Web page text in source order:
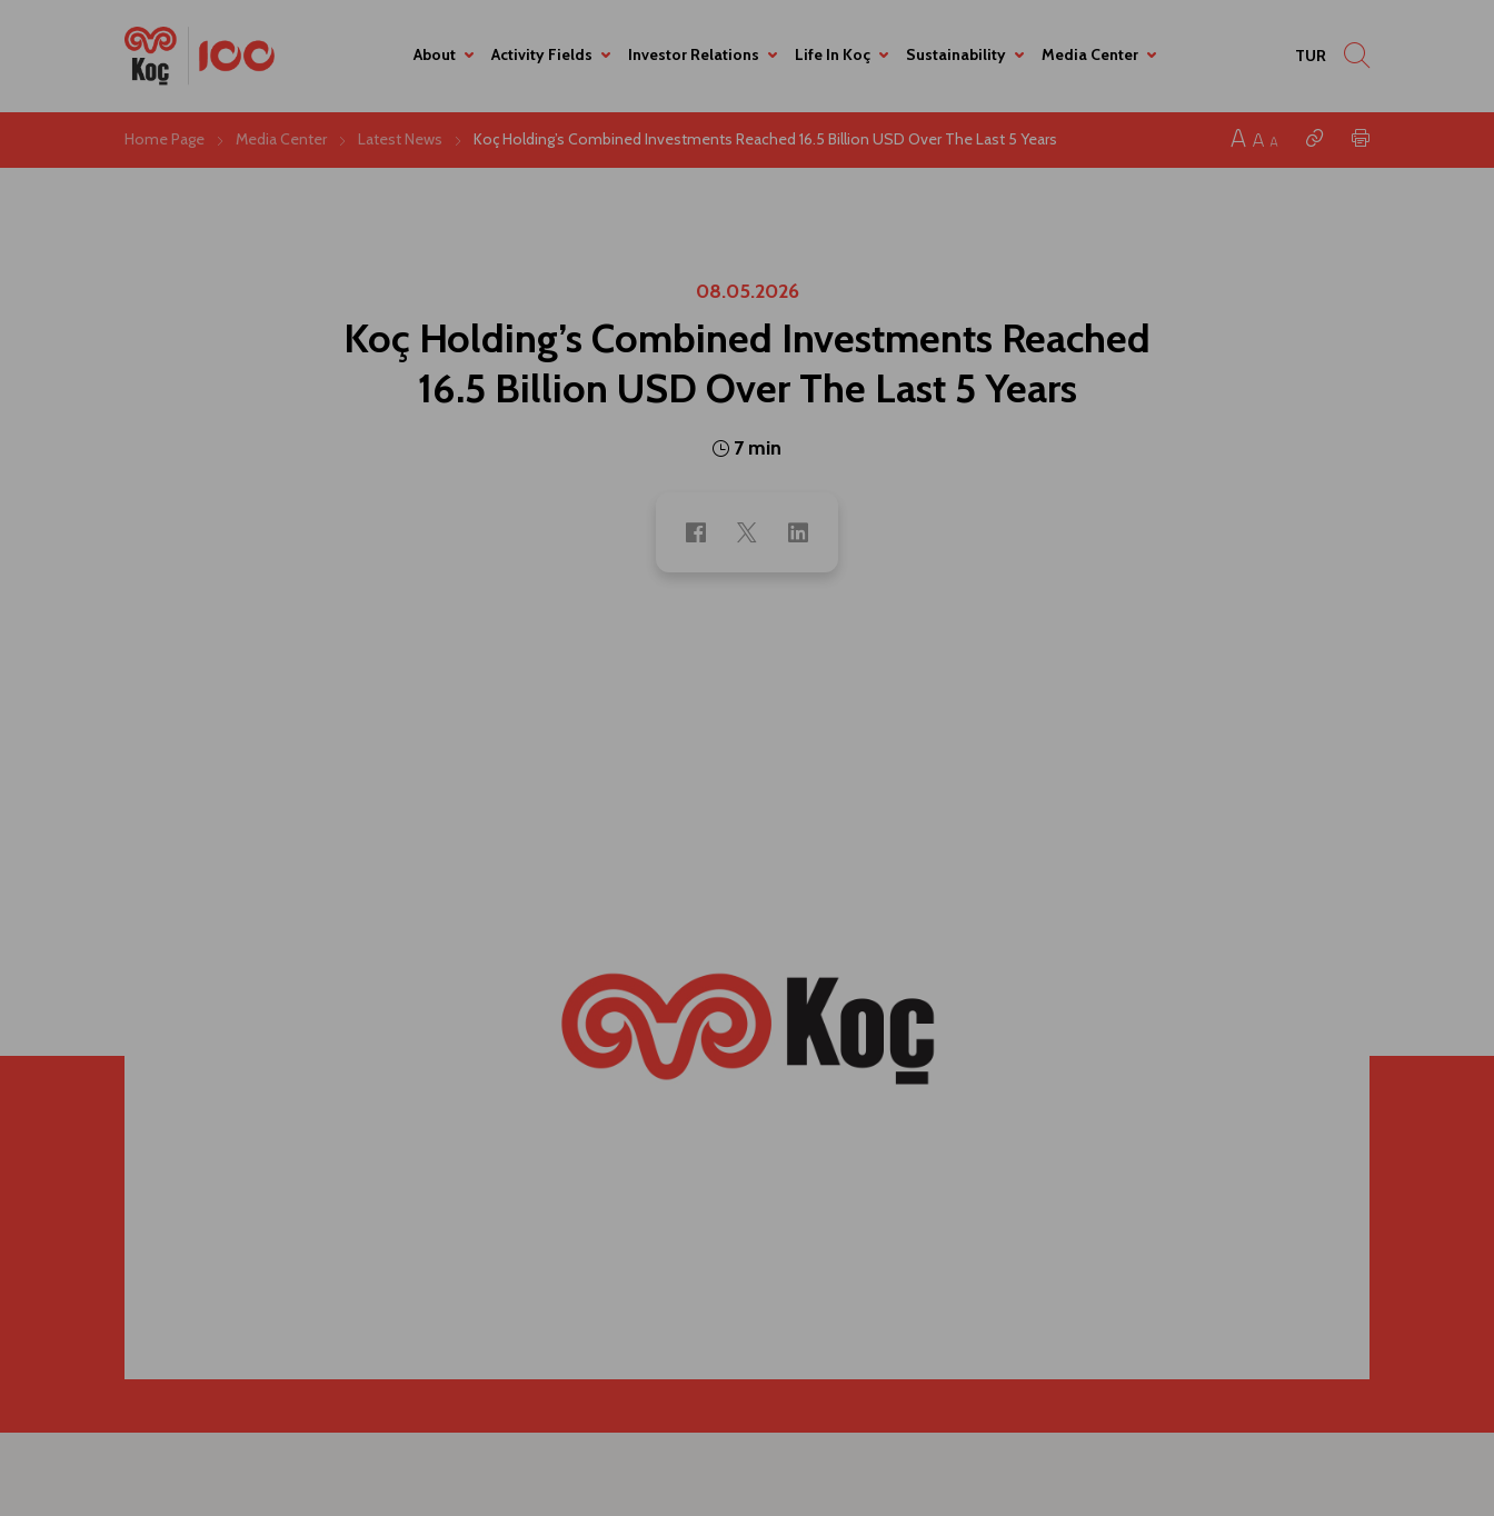
About Activity Fields Investor Relations Life In Koç Sustainability Media Center TUR
Home Page Media Center Latest News Koç Holding’s Combined Investments Reached 16.5 Billion USD Over The Last 5 Years
08.05.2026
Koç Holding’s Combined Investments Reached
16.5 Billion USD Over The Last 5 Years
7 min